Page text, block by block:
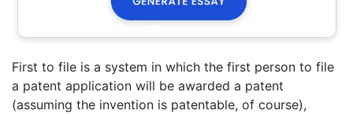
First to file is a system in which the first person to file
a patent application will be awarded a patent
(assuming the invention is patentable, of course),